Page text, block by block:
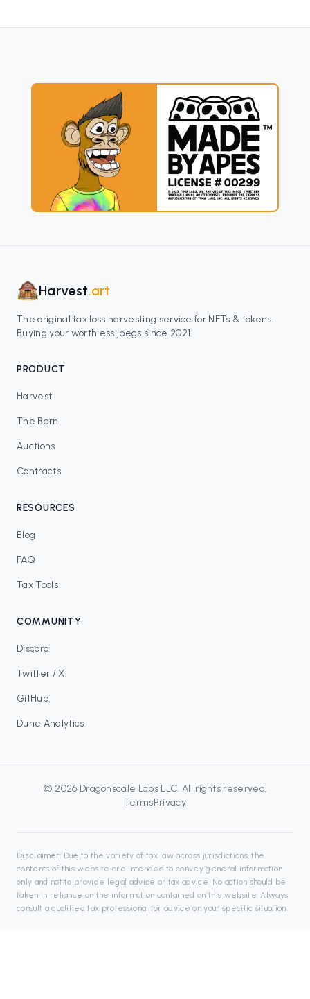
Harvest.art
The original tax loss harvesting service for NFTs & tokens.
Buying your worthless jpegs since 2021.
PRODUCT
Harvest
The Barn
Auctions
Contracts
RESOURCES
Blog
FAQ
Tax Tools
COMMUNITY
Discord
Twitter / X
GitHub
Dune Analytics
© 2026 Dragonscale Labs LLC. All rights reserved.
TermsPrivacy
Disclaimer: Due to the variety of tax law across jurisdictions, the
contents of this website are intended to convey general information
only and not to provide legal advice or tax advice. No action should be
taken in reliance on the information contained on this website. Always
consult a qualified tax professional for advice on your specific situation.